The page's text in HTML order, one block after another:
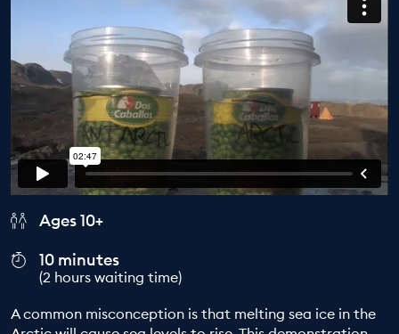
Multimedia
Take Action
Professional Development
ABOUT
EDUCATION PROGRAMMES
A common misconception is that melting sea ice in the
Ages 10+
10 minutes
(2 hours waiting time)